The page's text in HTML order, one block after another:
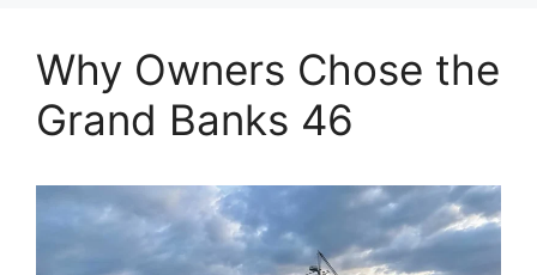
Why Owners Chose the
Grand Banks 46